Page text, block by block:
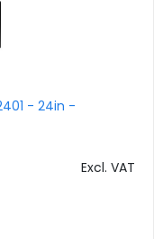
- 24in -
Excl. VAT